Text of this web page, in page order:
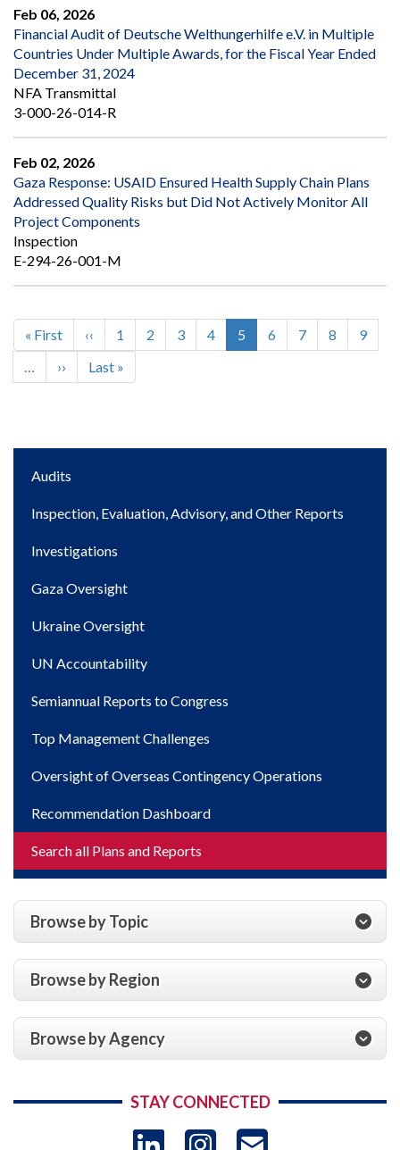
Feb 06, 2026
Financial Audit of Deutsche Welthungerhilfe e.V. in Multiple
Countries Under Multiple Awards, for the Fiscal Year Ended
December 31, 2024
NFA Transmittal
3-000-26-014-R
Feb 02, 2026
Gaza Response: USAID Ensured Health Supply Chain Plans
Addressed Quality Risks but Did Not Actively Monitor All
Project Components
Inspection
E-294-26-001-M
Pagination
First
page
« First
Previous
page
‹‹ Page
1 Page
2 Page
3 Page
4
Current
page
5 Page
6 Page
7 Page
8 Page
9
…
Next
page
››
Last
page
Last »
Main
Audits
Inspection, Evaluation, Advisory, and Other Reports
Investigations
Gaza Oversight
Ukraine Oversight
UN Accountability
Semiannual Reports to Congress
Top Management Challenges
Oversight of Overseas Contingency Operations
Recommendation Dashboard
Search all Plans and Reports
Browse by Topic
Browse by Region
Browse by Agency
STAY CONNECTED